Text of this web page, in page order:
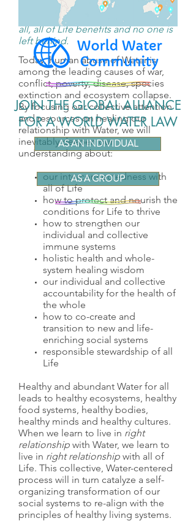
Today, human abuse of Water is
among the leading causes of war,
conflict, poverty, disease, species
extinction and ecosystem collapse.
By focusing our collective attention
and resources on healing our
relationship with Water, we will
inevitably deepen our
understanding about:
our interconnectedness with
all of Life
how to protect and nourish the
conditions for Life to thrive
how to strengthen our
individual and collective
immune systems
holistic health and whole-
system healing wisdom
our individual and collective
accountability for the health of
the whole
how to co-create and
transition to new and life-
enriching social systems
responsible stewardship of all
Life
Healthy and abundant Water for all
leads to healthy ecosystems, healthy
food systems, healthy bodies,
healthy minds and healthy cultures.
When we learn to live in right
relationship with Water, we learn to
live in right relationship with all of
Life. This collective, Water-centered
process will in turn catalyze a self-
organizing transformation of our
social systems to re-align with the
principles of healthy living systems.
When we prioritize healthy Water for
all, all of Life benefits and no one is
left behind.
JOIN THE GLOBAL ALLIANCE
FOR A WORLD WATER LAW
AS AN INDIVIDUAL
AS A GROUP